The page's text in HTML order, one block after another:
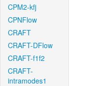
CPM2-kfj
CPNFlow
CRAFT
CRAFT-DFlow
CRAFT-f1f2
CRAFT-
intramodes1